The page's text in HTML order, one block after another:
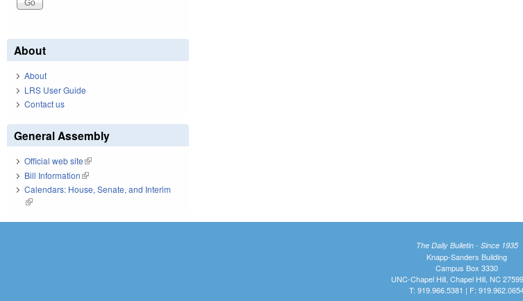
About
About
LRS User Guide
Contact us
General Assembly
Official web site(link is external)
Bill Information(link is external)
Calendars: House, Senate, and Interim
(link is external)
The Daily Bulletin - Since 1935
Knapp-Sanders Building
Campus Box 3330
UNC-Chapel Hill, Chapel Hill, NC
T: 919.966.5381 | F: